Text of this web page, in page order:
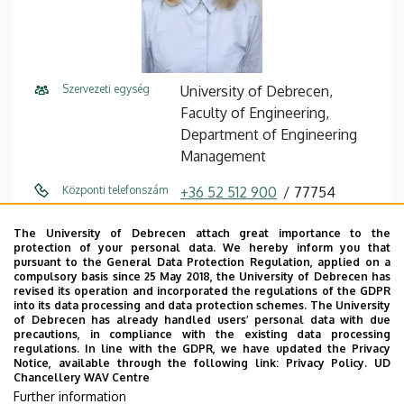
Szervezeti egység
University of Debrecen,
Faculty of Engineering,
Department of Engineering
Management
Központi telefonszám +36 52 512 900 77754
E-mail cím torok.timea@eng.unideb.hu
Cím
4028 Debrecen Ótemető utca
2-4
Épület
Faculty of Engineering,
Building “A”
Emelet, ajtó
The University of Debrecen attach great importance to the
protection of your personal data. We hereby inform you that
pursuant to the General Data Protection Regulation, applied on a
compulsory basis since 25 May 2018, the University of Debrecen has
revised its operation and incorporated the regulations of the GDPR
into its data processing and data protection schemes. The University
of Debrecen has already handled users’ personal data with due
precautions, in compliance with the existing data processing
regulations. In line with the GDPR, we have updated the Privacy
Notice, available through the following link: Privacy Policy. UD
Chancellery WAV Centre
Further information